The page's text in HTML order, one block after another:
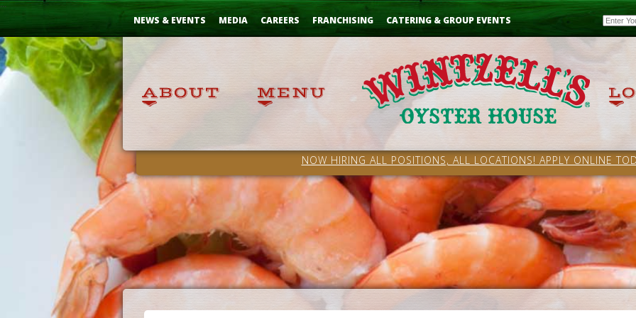
Skip
NEWS & EVENTS MEDIA CAREERS FRANCHISING CATERING & GROUP EVENTS Email
NOW HIRING ALL POSITIONS, ALL LOCATIONS! APPLY ONLINE
...